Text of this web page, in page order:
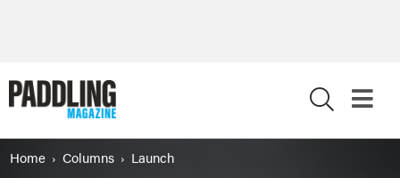
Home Columns Launch